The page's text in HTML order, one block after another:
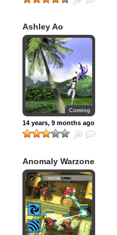
Ashley Ao
Coming
14 years, 9 months ago
Anomaly Warzone
Earth HD